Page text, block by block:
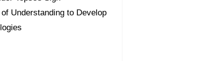
Understanding to Develop